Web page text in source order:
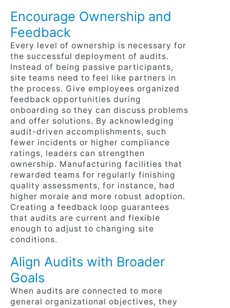
Encourage Ownership and
Feedback
Every level of ownership is necessary for
the successful deployment of audits.
Instead of being passive participants,
site teams need to feel like partners in
the process. Give employees organized
feedback opportunities during
onboarding so they can discuss problems
and offer solutions. By acknowledging
audit-driven accomplishments, such
fewer incidents or higher compliance
ratings, leaders can strengthen
ownership. Manufacturing facilities that
rewarded teams for regularly finishing
quality assessments, for instance, had
higher morale and more robust adoption.
Creating a feedback loop guarantees
that audits are current and flexible
enough to adjust to changing site
conditions.
Align Audits with Broader
Goals
When audits are connected to more
general organizational objectives, they